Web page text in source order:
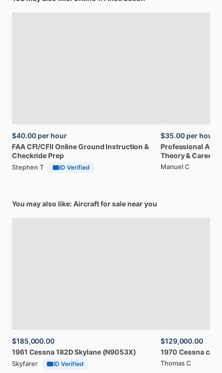
$40.00 per hour
FAACFI​/​CFII OnlineGround Instruction &
Checkride Prep
Stephen T ID Verified
$35.00 per hour
Professional
Theory&Career
Manuel C
You may also like: Aircraft for sale near you
$185,000.00
1961 Cessna182DSkylane (N9053X)
Skyfarer ID Verified
$129,000.00
1970 Cessna
Thomas C